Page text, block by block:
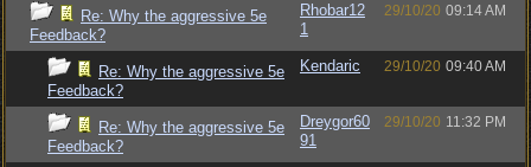
Re: Why the aggressive 5e
Feedback?
Rhobar12
1
29/10/20 09:14 AM
Re: Why the aggressive 5e
Feedback?
Kendaric 29/10/20 09:40 AM
Re: Why the aggressive 5e
Feedback?
Dreygor60
91
29/10/20 11:32 PM